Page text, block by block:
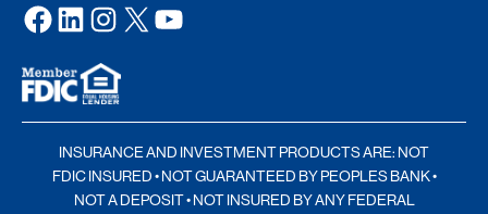
Facebook LinkedIn Instagram X YouTube
INSURANCE AND INVESTMENT PRODUCTS ARE: NOT
FDIC INSURED • NOT GUARANTEED BY PEOPLES BANK •
NOT A DEPOSIT • NOT INSURED BY ANY FEDERAL